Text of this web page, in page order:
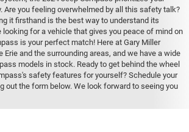
Are you feeling overwhelmed by all this safety talk?
it firsthand is the best way to understand its
for a vehicle that gives you peace of mind on
is your perfect match! Here at Gary Miller
Erie and the surrounding areas, and we have a wide
models in stock. Ready to get behind the wheel
safety features for yourself? Schedule your
out the form below. We look forward to seeing you